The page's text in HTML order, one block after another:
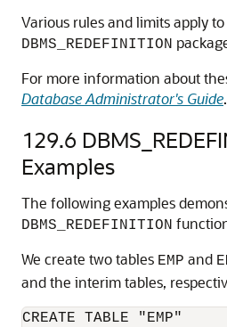
Various rules and limits apply
DBMS_REDEFINITION
For more information about
Database Administrator's Guide.
129.6
Examples
The following examples
DBMS_REDEFINITION
We create two tables EMP and
and the interim tables,
CREATE TABLE "EMP"